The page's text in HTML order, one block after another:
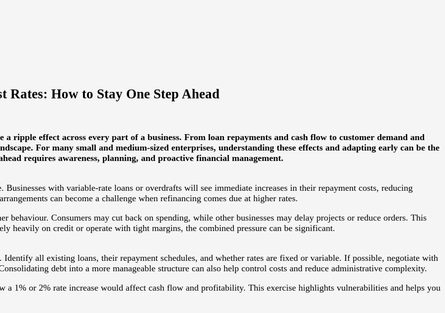
Rates: How to Stay One Step Ahead
ripple effect across every part of a business. From loan repayments and cash flow to customer demand and
For many small and medium-sized enterprises, understanding these effects and adapting early can be the
requires awareness, planning, and proactive financial management.
with variable-rate loans or overdrafts will see immediate increases in their repayment costs, reducing
can become a challenge when refinancing comes due at higher rates.
behaviour. Consumers may cut back on spending, while other businesses may delay projects or reduce orders. This
heavily on credit or operate with tight margins, the combined pressure can be significant.
all existing loans, their repayment schedules, and whether rates are fixed or variable. If possible, negotiate with
debt into a more manageable structure can also help control costs and reduce administrative complexity.
a 1% or 2% rate increase would affect cash flow and profitability. This exercise highlights vulnerabilities and helps you